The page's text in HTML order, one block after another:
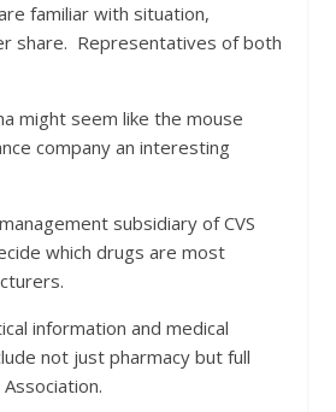
familiar with situation,
share. Representatives of both
might seem like the mouse
company an interesting
subsidiary of CVS
which drugs are most
information and medical
not just pharmacy but full